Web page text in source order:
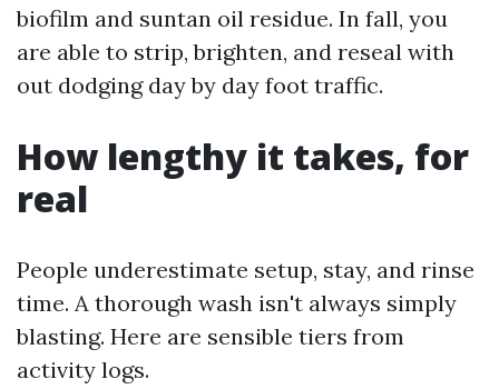
biofilm and suntan oil residue. In fall, you
are able to strip, brighten, and reseal with
out dodging day by day foot traffic.
How lengthy it takes, for
real
People underestimate setup, stay, and rinse
time. A thorough wash isn't always simply
blasting. Here are sensible tiers from
activity logs.